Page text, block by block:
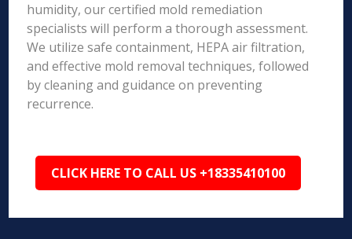
humidity, our certified mold remediation
specialists will perform a thorough assessment.
We utilize safe containment, HEPA air filtration,
and effective mold removal techniques, followed
by cleaning and guidance on preventing
recurrence.
CLICK HERE TO CALL US +18335410100